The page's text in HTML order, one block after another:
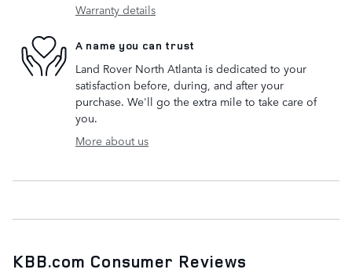
Warranty details
A name you can trust
Land Rover North Atlanta is dedicated to your
satisfaction before, during, and after your
purchase. We'll go the extra mile to take care of
you.
More about us
KBB.com Consumer Reviews